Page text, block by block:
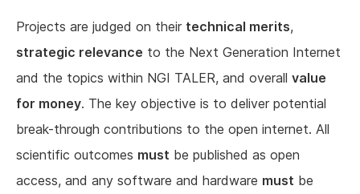
Projects are judged on their technical merits,
strategic relevance to the Next Generation Internet
and the topics within NGI TALER, and overall value
for money. The key objective is to deliver potential
break-through contributions to the open internet. All
scientific outcomes must be published as open
access, and any software and hardware must be